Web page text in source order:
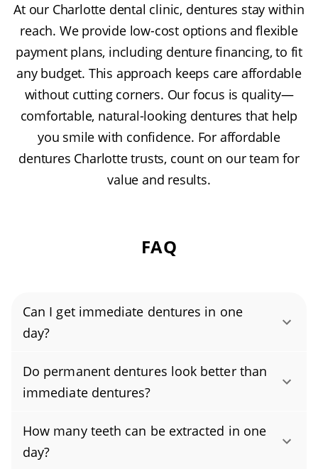
At our Charlotte dental clinic, dentures stay within
reach. We provide low-cost options and flexible
payment plans, including denture financing, to fit
any budget. This approach keeps care affordable
without cutting corners. Our focus is quality—
comfortable, natural-looking dentures that help
you smile with confidence. For affordable
dentures Charlotte trusts, count on our team for
value and results.
FAQ
Can I get immediate dentures in one
day?
Yes, you can get immediate dentures in a
single day. Your dentist will take impressions
The dentures are fabricated in advance and
then placed right after your teeth are
Do permanent dentures look better than
immediate dentures?
Permanent dentures usually look better than
immediate dentures because they’re crafted
more precisely and customized over time.
How many teeth can be extracted in one
day?